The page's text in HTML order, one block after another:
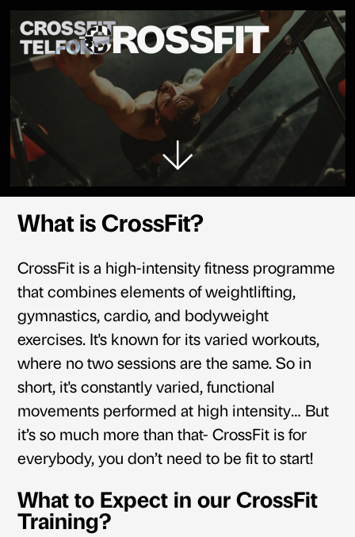
CROSSFIT
TELFORDCROSSFIT
What is CrossFit?
CrossFit is a high-intensity fitness programme
that combines elements of weightlifting,
gymnastics, cardio, and bodyweight
exercises. It's known for its varied workouts,
where no two sessions are the same. So in
short, it's constantly varied, functional
movements performed at high intensity… But
it’s so much more than that- CrossFit is for
everybody, you don’t need to be fit to start!
What to Expect in our CrossFit
Training?